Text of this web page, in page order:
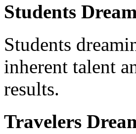
Students
Students
inherent talent
results.
Travelers